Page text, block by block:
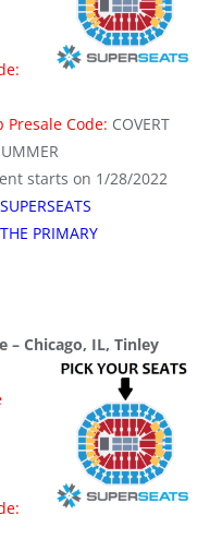
Code: COVERT
starts on 1/28/2022
PRIMARY
Chicago, IL, Tinley